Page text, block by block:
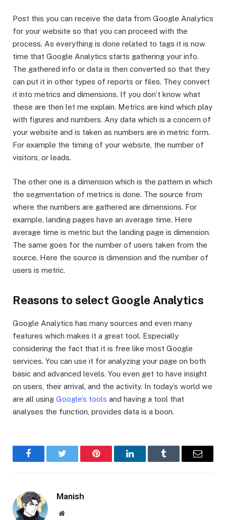
Post this you can receive the data from Google Analytics
for your website so that you can proceed with the
process. As everything is done related to tags it is now
time that Google Analytics starts gathering your info.
The gathered info or data is then converted so that they
can put it in other types of reports or files. They convert
it into metrics and dimensions. If you don’t know what
these are then let me explain. Metrics are kind which play
with figures and numbers. Any data which is a concern of
your website and is taken as numbers are in metric form.
For example the timing of your website, the number of
visitors, or leads.
The other one is a dimension which is the pattern in which
the segmentation of metrics is done. The source from
where the numbers are gathered are dimensions. For
example, landing pages have an average time. Here
average time is metric but the landing page is dimension.
The same goes for the number of users taken from the
source. Here the source is dimension and the number of
users is metric.
Reasons to select Google Analytics
Google Analytics has many sources and even many
features which makes it a great tool. Especially
considering the fact that it is free like most Google
services. You can use it for analyzing your page on both
basic and advanced levels. You even get to have insight
on users, their arrival, and the activity. In today’s world we
are all using Google’s tools and having a tool that
analyses the function, provides data is a boon.
FacebookTwitter Pinterest LinkedInTumblr Email
Manish
Website